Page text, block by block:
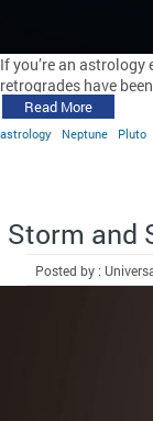
If you’re an
retrogrades have
Read More
astrology Neptune Pluto
Storm and
Posted by :